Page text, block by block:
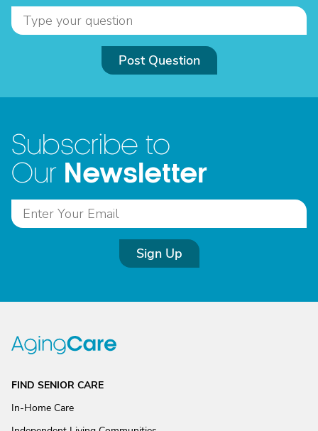
Post Question
Subscribe to
Our Newsletter
Sign Up
FIND SENIOR CARE
In-Home Care